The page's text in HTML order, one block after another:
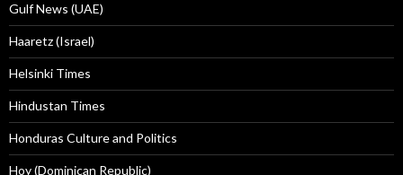
Gulf News (UAE)
Haaretz (Israel)
Helsinki Times
Hindustan Times
Honduras Culture and Politics
Hoy (Dominican Republic)